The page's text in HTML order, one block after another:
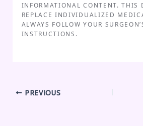
INFORMATIONAL CONTENT. THIS
REPLACE INDIVIDUALIZED
ALWAYS FOLLOW YOUR
INSTRUCTIONS.
PREVIOUS